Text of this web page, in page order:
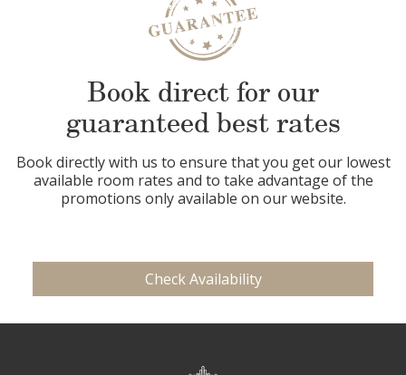
Book direct for our
guaranteed best rates
Book directly with us to ensure that you get our lowest
available room rates and to take advantage of the
promotions only available on our website.
Check Availability